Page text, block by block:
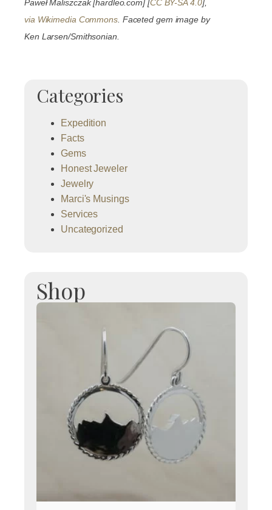
Paweł Maliszczak [hardleo.com] [CC BY-SA 4.0],
via Wikimedia Commons. Faceted gem image by
Ken Larsen/Smithsonian.
Categories
Expedition
Facts
Gems
Honest Jeweler
Jewelry
Marci's Musings
Services
Uncategorized
Shop